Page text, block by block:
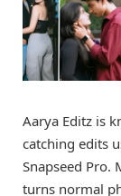
Aarya Editz is
catching edits
Snapseed Pro.
turns normal